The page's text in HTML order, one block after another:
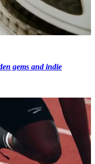
gems and indie